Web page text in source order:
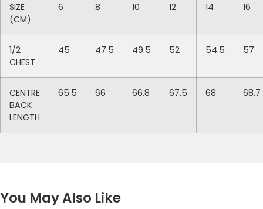
SIZE
(CM)
6 8 10 12 14 16
1/2
CHEST
45 47.5 49.5 52 54.5 57
CENTRE
BACK
LENGTH
65.5 66 66.8 67.5 68 68.7
You May Also Like